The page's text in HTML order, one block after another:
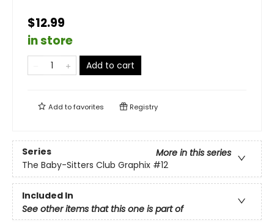
$12.99
in store
Add to cart
Add tofavorites Registry
Series
More in this series
The Baby-Sitters Club Graphix #12
Included In
See other items that this one is part of